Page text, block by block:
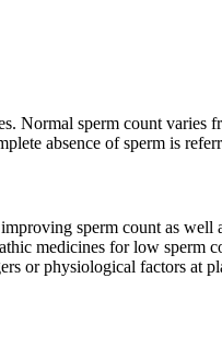
Normal sperm count varies
absence of sperm is
sperm count as
medicines for low
or physiological factors at